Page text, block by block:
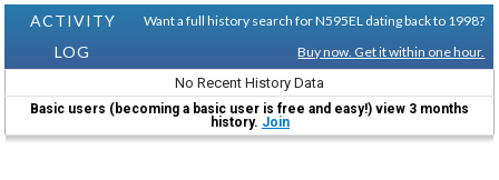
ACTIVITY
LOG
Want a full history search for N595EL dating back to 1998?
Buy now. Get it within one hour.
No Recent History Data
Basic users (becoming a basic user is free and easy!) view 3 months
history. Join